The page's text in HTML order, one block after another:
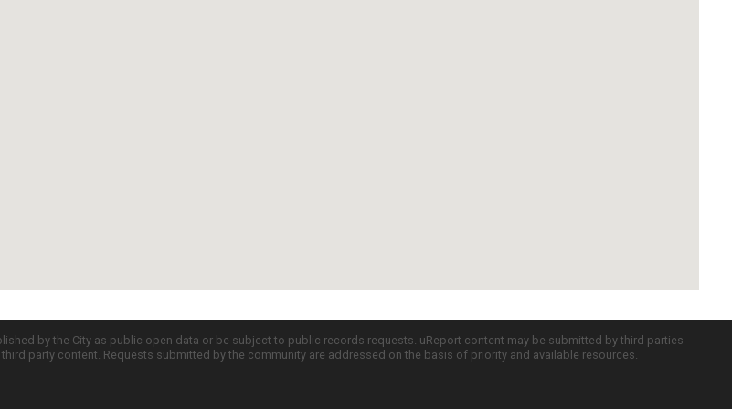
by the City as public open data or be subject to public records requests. uReport content may be submitted by third parties
party content. Requests submitted by the community are addressed on the basis of priority and available resources.